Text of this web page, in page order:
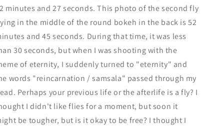
minutes and 27 seconds. This photo of the second fly
in the middle of the round bokeh in the back is 52
and 45 seconds. During that time, it was less
30 seconds, but when I was shooting with the
of eternity, I suddenly turned to "eternity" and
words "reincarnation / samsala" passed through my
Perhaps your previous life or the afterlife is a fly? I
I didn't like flies for a moment, but soon it
be tougher, but is it okay to be free? I thought I